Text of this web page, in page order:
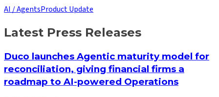
AI / AgentsProduct Update
Latest Press Releases
Duco launches Agentic maturity model for
reconciliation, giving financial firms a
roadmap to AI-powered Operations